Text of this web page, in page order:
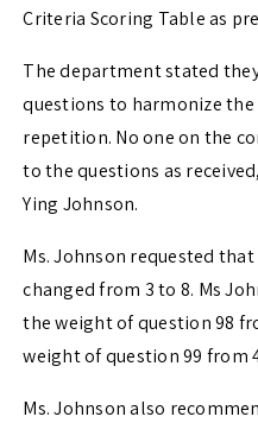
Criteria Scoring Table as
The department stated
questions to harmonize
repetition. No one on the
to the questions as
Ying Johnson.
Ms. Johnson requested
changed from 3 to 8. Ms
the weight of question 98
weight of question 99 from
Ms. Johnson also